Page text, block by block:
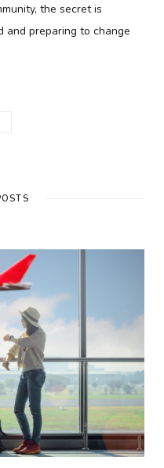
the secret is
and preparing to change